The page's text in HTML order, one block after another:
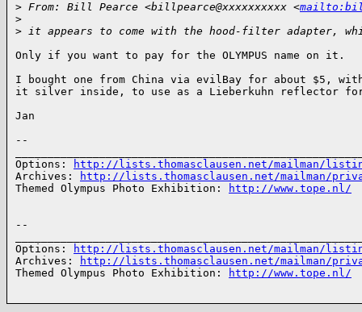
> From: Bill Pearce <billpearce@xxxxxxxxxx <
>
> it appears to come with the hood-filter adapter,
Only if you want to pay for the OLYMPUS name on it.
I bought one from China via evilBay for about $5,
it silver inside, to use as a Lieberkuhn reflector
Jan
--
Options:
http://lists.thomasclausen.net/mailman/
Archives:
http://lists.thomasclausen.net/mailman/
Themed Olympus Photo Exhibition:
http://www.tope.nl/
--
Options:
http://lists.thomasclausen.net/mailman/
Archives:
http://lists.thomasclausen.net/mailman/
Themed Olympus Photo Exhibition:
http://www.tope.nl/